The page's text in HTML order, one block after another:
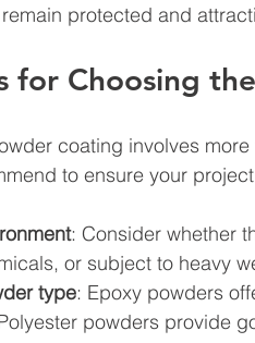
protected and
for Choosing
coating involves
to ensure your
: Consider whether
or subject to heavy
type: Epoxy powders
powders provide